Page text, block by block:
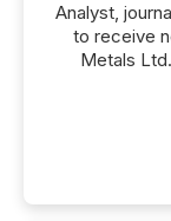
Analyst,
to receive
Metals